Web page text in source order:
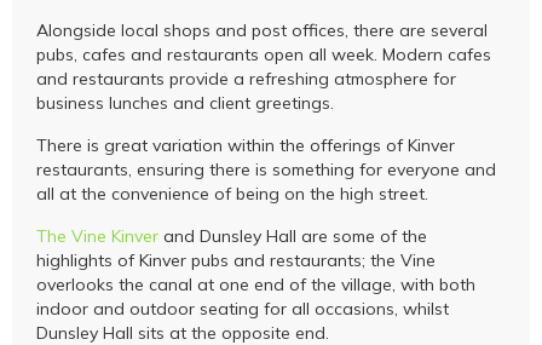
Alongside local shops and post offices, there are several
pubs, cafes and restaurants open all week. Modern cafes
and restaurants provide a refreshing atmosphere for
business lunches and client greetings.
There is great variation within the offerings of Kinver
restaurants, ensuring there is something for everyone and
all at the convenience of being on the high street.
The Vine Kinver and Dunsley Hall are some of the
highlights of Kinver pubs and restaurants; the Vine
overlooks the canal at one end of the village, with both
indoor and outdoor seating for all occasions, whilst
Dunsley Hall sits at the opposite end.